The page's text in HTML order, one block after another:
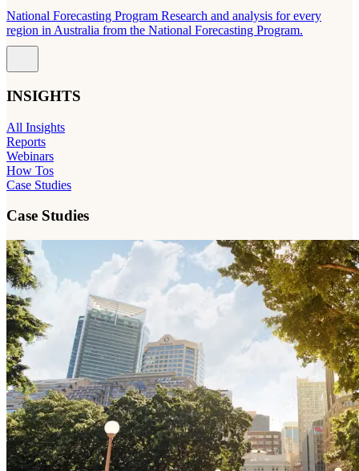
National Forecasting Program Research and analysis for every
region in Australia from the National Forecasting Program.
INSIGHTS
All Insights
Reports
Webinars
How Tos
Case Studies
Case Studies